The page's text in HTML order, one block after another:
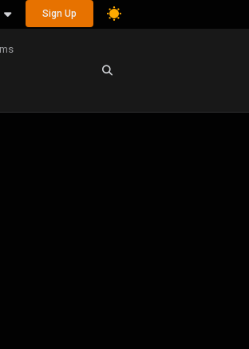
Sign Up